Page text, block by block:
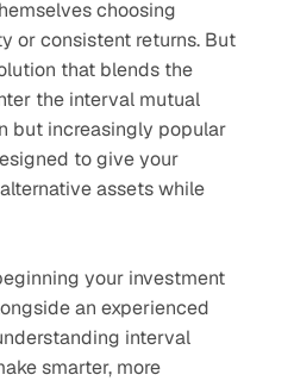
choosing
or consistent returns. But
that blends the
the interval mutual
but increasingly popular
to give your
assets while
your investment
interval
smarter, more